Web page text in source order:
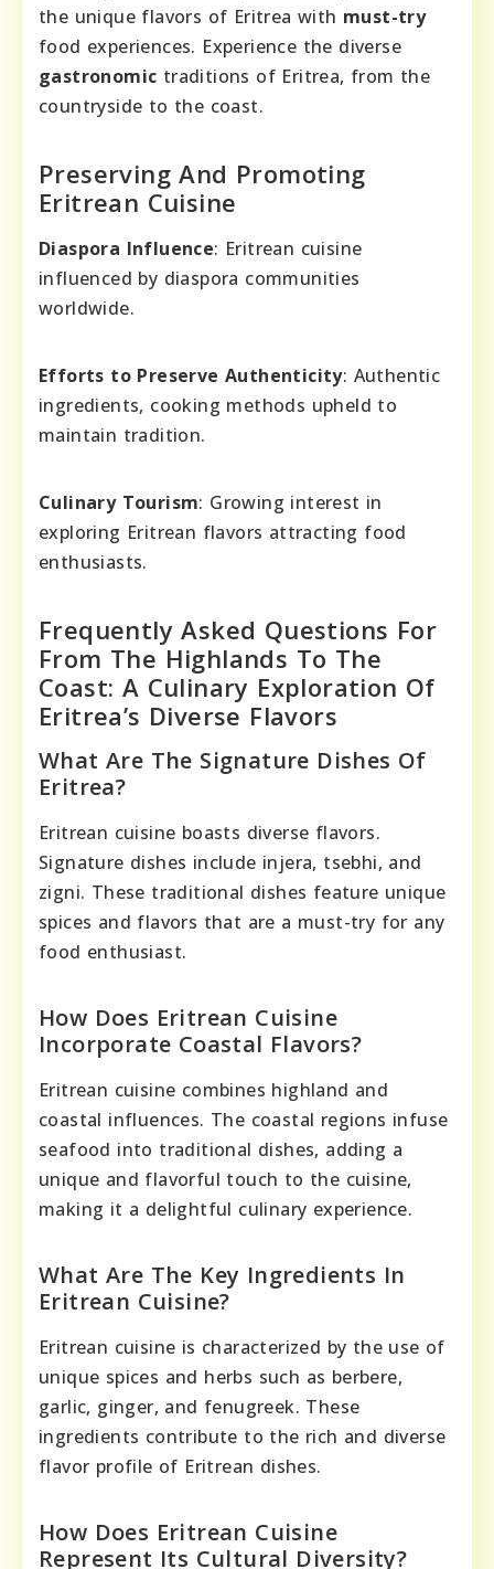
the unique flavors of Eritrea with must-try
food experiences. Experience the diverse
gastronomic traditions of Eritrea, from the
countryside to the coast.
Preserving And Promoting
Eritrean Cuisine
Diaspora Influence: Eritrean cuisine
influenced by diaspora communities
worldwide.
Efforts to Preserve Authenticity: Authentic
ingredients, cooking methods upheld to
maintain tradition.
Culinary Tourism: Growing interest in
exploring Eritrean flavors attracting food
enthusiasts.
Frequently Asked Questions For
From The Highlands To The
Coast: A Culinary Exploration Of
Eritrea’s Diverse Flavors
What Are The Signature Dishes Of
Eritrea?
Eritrean cuisine boasts diverse flavors.
Signature dishes include injera, tsebhi, and
zigni. These traditional dishes feature unique
spices and flavors that are a must-try for any
food enthusiast.
How Does Eritrean Cuisine
Incorporate Coastal Flavors?
Eritrean cuisine combines highland and
coastal influences. The coastal regions infuse
seafood into traditional dishes, adding a
unique and flavorful touch to the cuisine,
making it a delightful culinary experience.
What Are The Key Ingredients In
Eritrean Cuisine?
Eritrean cuisine is characterized by the use of
unique spices and herbs such as berbere,
garlic, ginger, and fenugreek. These
ingredients contribute to the rich and diverse
flavor profile of Eritrean dishes.
How Does Eritrean Cuisine
Represent Its Cultural Diversity?